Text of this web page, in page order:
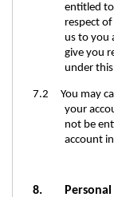
entitled
respect
us to you
give you
under
7.2 You may
your
not be
account
8. Personal